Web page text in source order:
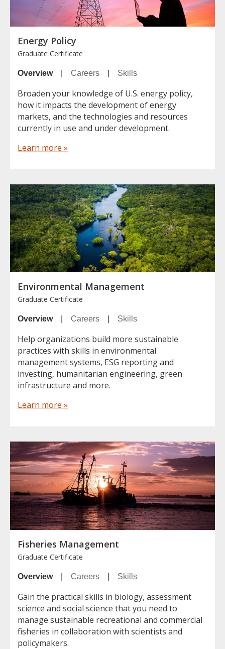
Energy Policy
Graduate Certificate
Overview| Careers Skills
Broaden your knowledge of U.S. energy policy,
how it impacts the development of energy
markets, and the technologies and resources
currently in use and under development.
Learn more »
Environmental Management
Graduate Certificate
Overview| Careers Skills
Help organizations build more sustainable
practices with skills in environmental
management systems, ESG reporting and
investing, humanitarian engineering, green
infrastructure and more.
Learn more »
Fisheries Management
Graduate Certificate
Overview| Careers Skills
Gain the practical skills in biology, assessment
science and social science that you need to
manage sustainable recreational and commercial
fisheries in collaboration with scientists and
policymakers.